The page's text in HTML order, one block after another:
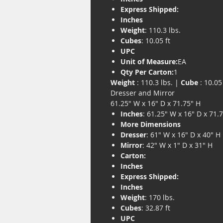
Express Shipped:
Inches
Weight: 110.3 lbs.
Cubes: 10.05 ft
UPC
Unit of Measure:EA
Qty Per Carton:1
Weight : 110.3 lbs. | Cube :
Dresser and Mirror
61.25" W x 16" D x 71.75" H
Inches: 61.25" W x 16" D x
More Dimensions
Dresser: 61" W x 16" D x 40" H
Mirror: 42" W x 1" D x 31" H
Carton:
Inches
Express Shipped:
Inches
Weight: 170 lbs.
Cubes: 32.87 ft
UPC